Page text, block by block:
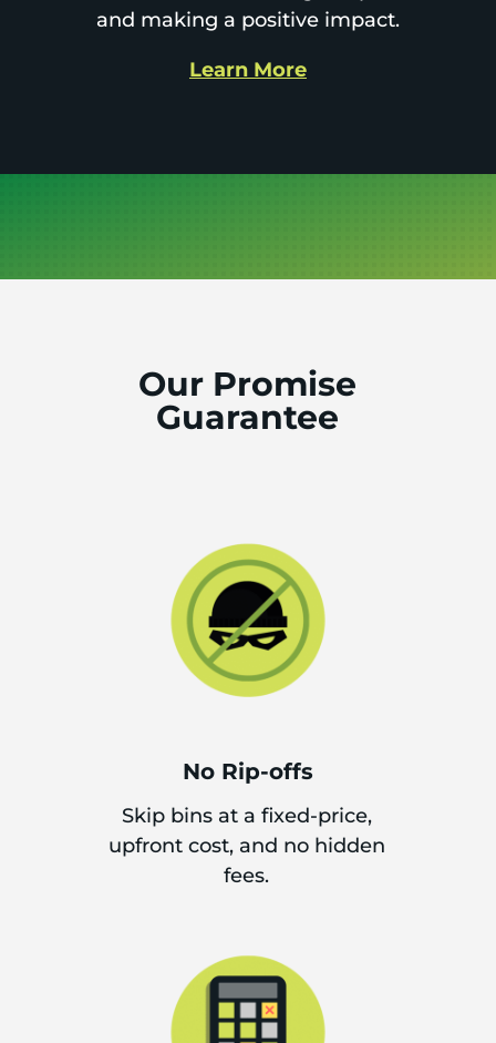
and making a positive impact.
Learn More
Our Promise
Guarantee
No Rip-offs
Skip bins at a fixed-price,
upfront cost, and no hidden
fees.